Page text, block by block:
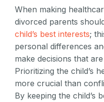
When making
divorced parents
child’s best interests;
personal differences
make decisions that
Prioritizing the child’s
more crucial than
By keeping the child’s